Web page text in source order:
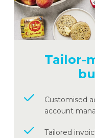
Tailor-
Customised
account
Tailored